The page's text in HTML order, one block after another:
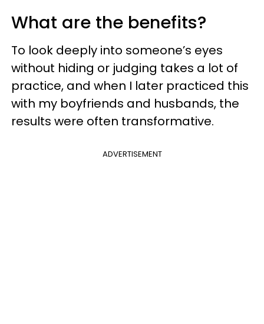
What are the benefits?
To look deeply into someone’s eyes
without hiding or judging takes a lot of
practice, and when I later practiced this
with my boyfriends and husbands, the
results were often transformative.
ADVERTISEMENT